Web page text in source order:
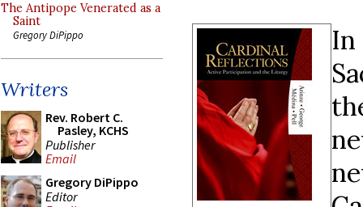
The Antipope Venerated as a
Saint
Gregory DiPippo
Writers
Rev. Robert C.
Pasley, KCHS
Publisher
Email
Gregory DiPippo
Editor